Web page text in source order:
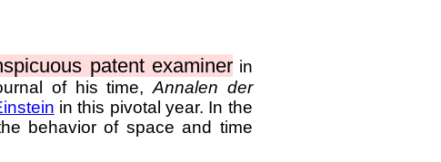
patent examinerin
of his time,Annalen der
in this pivotal year. In the
behavior of space and time